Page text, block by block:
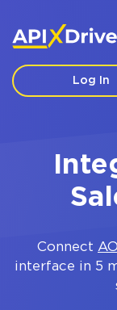
Log In
Connect
interface in 5